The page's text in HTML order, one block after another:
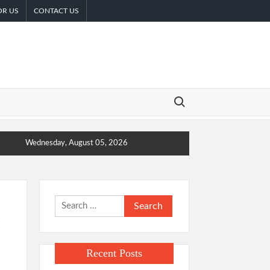
US CONTACT US
Search for:
Wednesday, August 05, 2026
Search
for:
Recent Posts